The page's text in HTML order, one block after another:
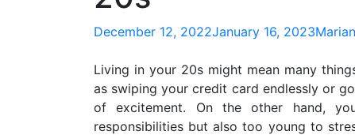
December 12, 2022January 16, 2023
Living in your 20s might mean many
as swiping your credit card endlessly or
of excitement. On the other hand,
responsibilities but also too young to